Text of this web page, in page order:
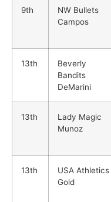
9th
NW Bullets
Campos
13th
Beverly
Bandits
DeMarini
13th
Lady Magic
Munoz
13th
USA Athletics
Gold